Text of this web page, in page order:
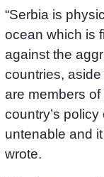
“Serbia is
ocean which is
against the
countries,
are members
country’s
untenable and
wrote.